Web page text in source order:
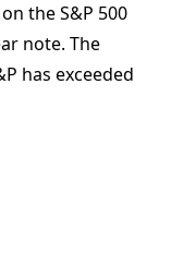
the S&P 500
note. The
has exceeded